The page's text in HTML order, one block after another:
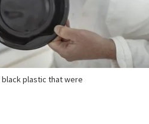
black plastic that were